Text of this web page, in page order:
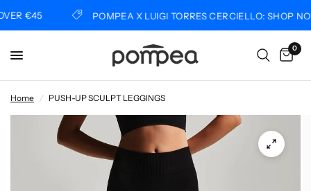
€45 POMPEA X LUIGI TORRES CERCIELLO: SHOP NOW
0
Home / PUSH-UP SCULPT LEGGINGS